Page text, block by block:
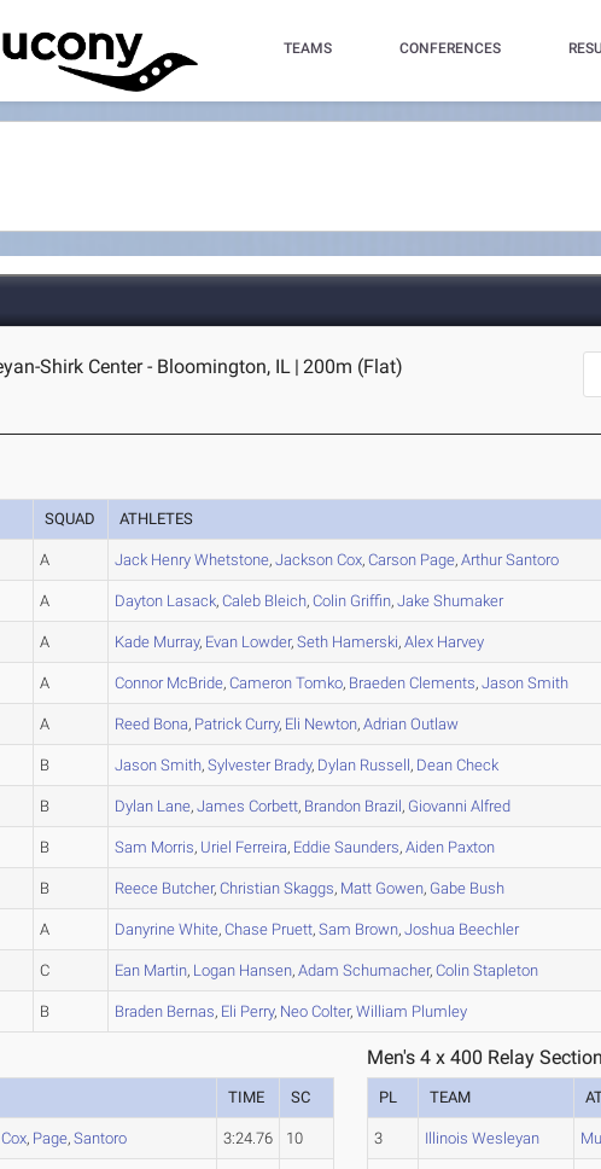
TEAMS CONFERENCES
Shirk Center - Bloomington, IL | 200m (Flat)
SQUAD ATHLETES
A Jack Henry Whetstone,Jackson Cox,Carson Page,ArthurSantoro
A Dayton Lasack,Caleb Bleich,Colin Griffin,Jake Shumaker
A Kade Murray, Evan Lowder,Seth Hamerski,Alex Harvey
A ConnorMcBride,Cameron Tomko, Braeden Clements,Jason Smith
A Reed Bona, Patrick Curry, Eli Newton,Adrian Outlaw
B Jason Smith,SylvesterBrady, Dylan Russell, Dean Check
B Dylan Lane,James Corbett, Brandon Brazil, Giovanni Alfred
B Sam Morris, Uriel Ferreira, Eddie Saunders,Aiden Paxton
B Reece Butcher,Christian Skaggs, Matt Gowen, Gabe Bush
A Danyrine White,Chase Pruett,Sam Brown,Joshua Beechler
C Ean Martin, Logan Hansen,Adam Schumacher,Colin Stapleton
B Braden Bernas, Eli Perry, Neo Colter,William Plumley
TIME SC
Cox, Page,Santoro 3:24.76 10
Men's 4 x 400 Relay
PL TEAM
3 Illinois Wesleyan